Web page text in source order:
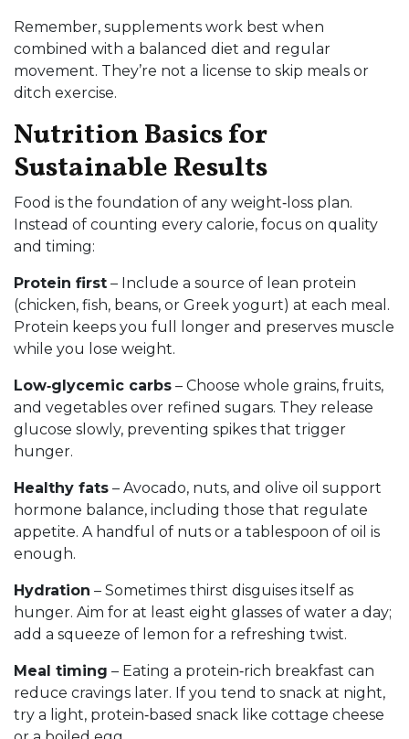
Remember, supplements work best when
combined with a balanced diet and regular
movement. They’re not a license to skip meals or
ditch exercise.
Nutrition Basics for
Sustainable Results
Food is the foundation of any weight‑loss plan.
Instead of counting every calorie, focus on quality
and timing:
Protein first – Include a source of lean protein
(chicken, fish, beans, or Greek yogurt) at each meal.
Protein keeps you full longer and preserves muscle
while you lose weight.
Low‑glycemic carbs – Choose whole grains, fruits,
and vegetables over refined sugars. They release
glucose slowly, preventing spikes that trigger
hunger.
Healthy fats – Avocado, nuts, and olive oil support
hormone balance, including those that regulate
appetite. A handful of nuts or a tablespoon of oil is
enough.
Hydration – Sometimes thirst disguises itself as
hunger. Aim for at least eight glasses of water a day;
add a squeeze of lemon for a refreshing twist.
Meal timing – Eating a protein‑rich breakfast can
reduce cravings later. If you tend to snack at night,
try a light, protein‑based snack like cottage cheese